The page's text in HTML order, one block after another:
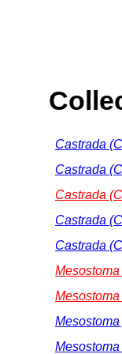
Castrada
Castrada
Castrada
Castrada
Castrada